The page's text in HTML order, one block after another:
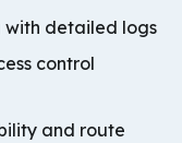
with detailed logs
control
and route